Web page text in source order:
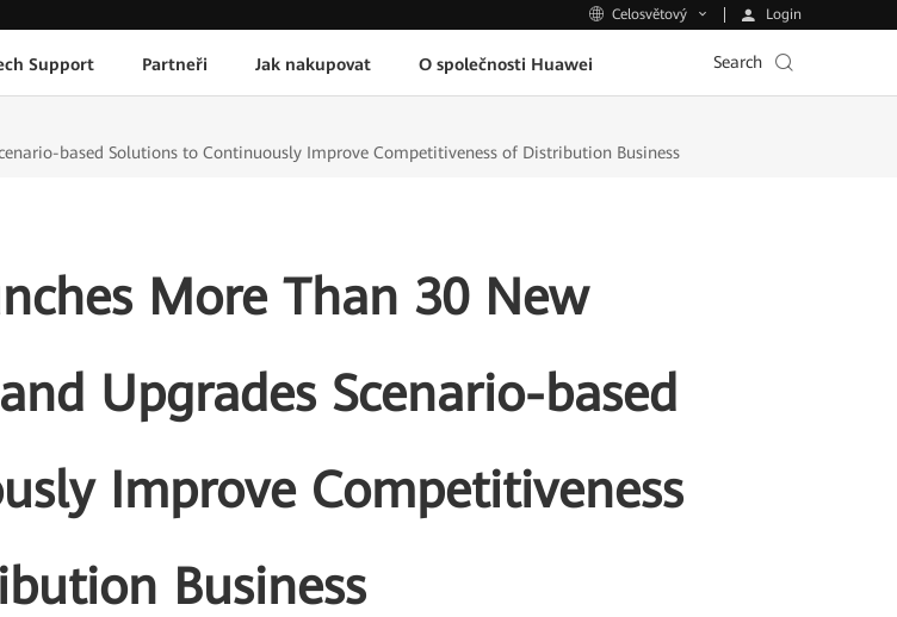
Celosvětový Login
Support Partneři Jak nakupovat O společnosti Huawei Search
based Solutions to Continuously Improve Competitiveness of Distribution Business
More Than 30 New
Upgrades Scenario-based
Improve Competitiveness
Business